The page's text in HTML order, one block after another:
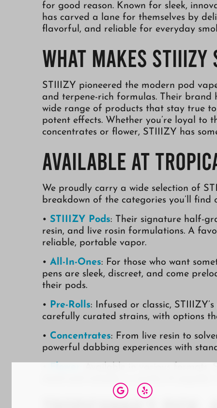
for good reason. Known for sleek,
has carved a lane for themselves by
flavorful, and reliable for everyday
What Makes
STIIIZY pioneered the modern pod
and terpene-rich formulas. Their brand
wide range of products that stay true
potent effects. Whether you’re loyal to
concentrates or flower, STIIIZY has
Available at
We proudly carry a wide selection of
breakdown of the categories you’ll find
• STIIIZY Pods: Their signature half-
resin, and live rosin formulations. A
reliable, portable vapor.
• All-In-Ones: For those who want
pens are sleek, discreet, and come
their pods.
• Pre-Rolls: Infused or classic,
carefully curated strains, with options
• Concentrates: From live resin to
powerful dabbing experiences with
: Available in various